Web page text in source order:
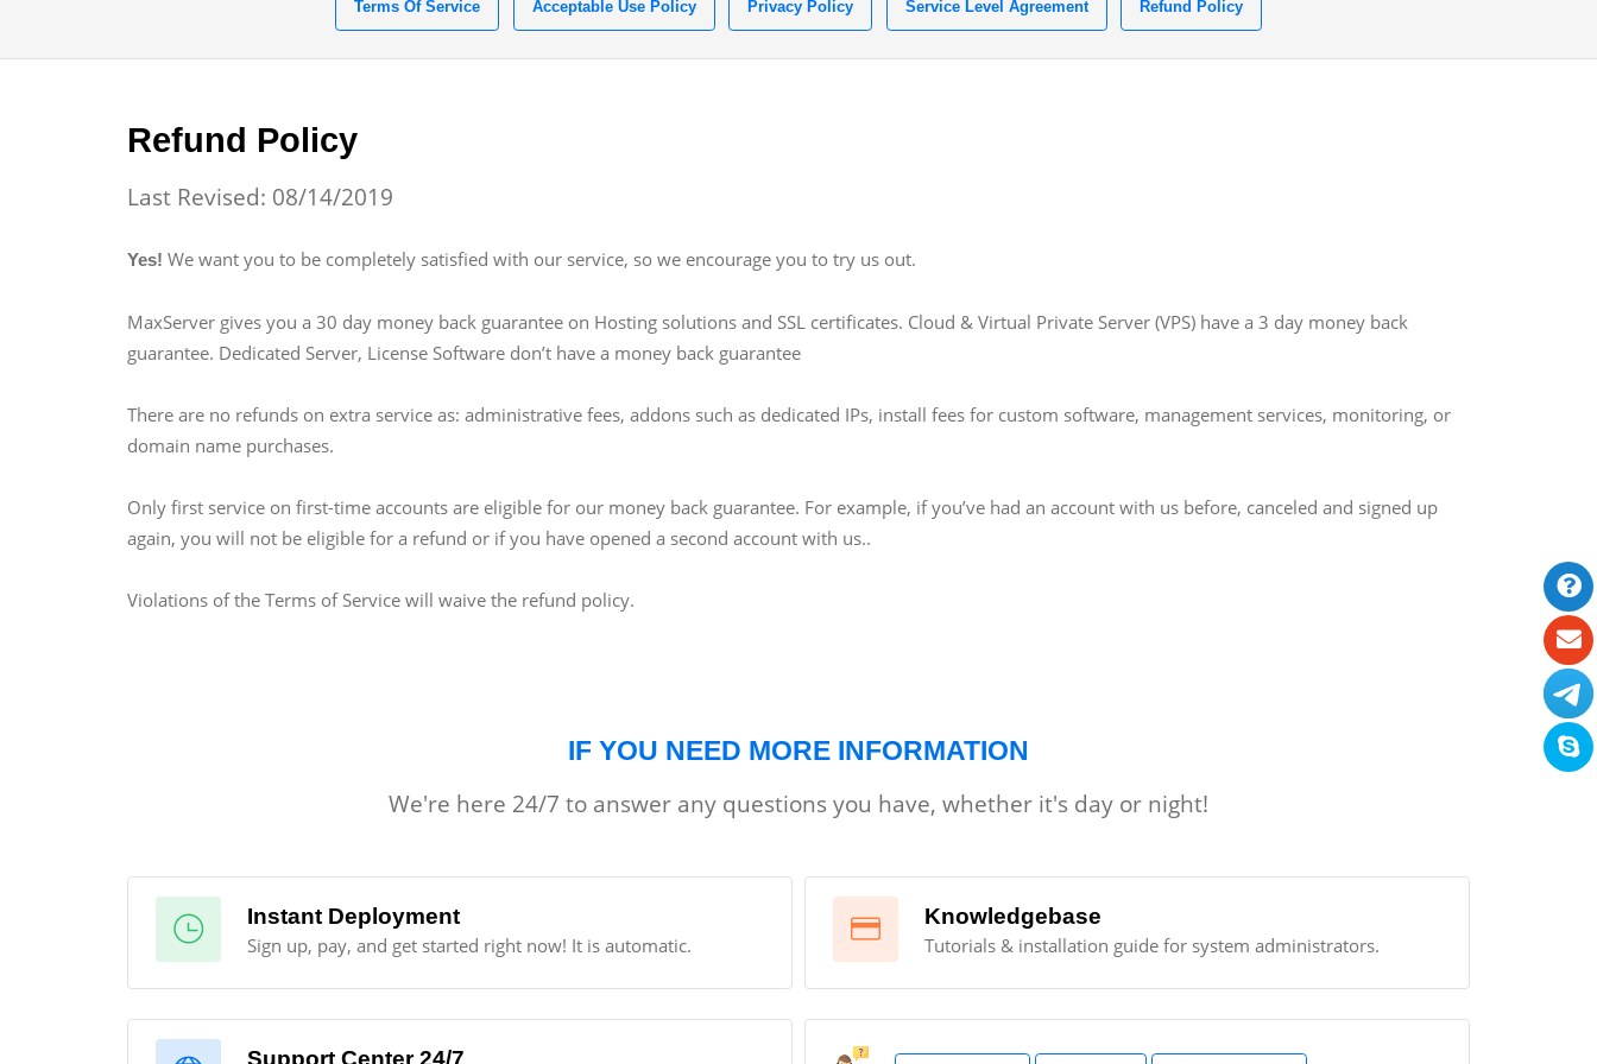
Terms Of Service Acceptable Use Policy Privacy Policy Service Level Agreement Refund Policy
Refund Policy
Last Revised: 08/14/2019
Yes! We want you to be completely satisfied with our service, so we encourage you to try us out.
MaxServer gives you a 30 day money back guarantee on Hosting solutions and SSL certificates. Cloud & Virtual Private Server (VPS) have a 3 day money back
guarantee. Dedicated Server, License Software don’t have a money back guarantee
There are no refunds on extra service as: administrative fees, addons such as dedicated IPs, install fees for custom software, management services, monitoring, or
domain name purchases.
Only first service on first-time accounts are eligible for our money back guarantee. For example, if you’ve had an account with us before, canceled and signed up
again, you will not be eligible for a refund or if you have opened a second account with us..
Violations of the Terms of Service will waive the refund policy.
IF YOU NEED MORE INFORMATION
We're here 24/7 to answer any questions you have, whether it's day or night!
Instant Deployment
Sign up, pay, and get started right now! It is automatic.
Knowledgebase
Tutorials & installation guide for system administrators.